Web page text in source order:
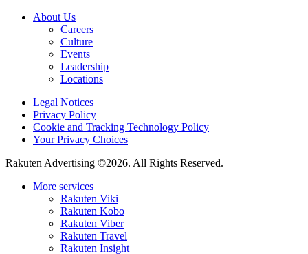
About Us
Careers
Culture
Events
Leadership
Locations
Legal Notices
Privacy Policy
Cookie and Tracking Technology Policy
Your Privacy Choices
Rakuten Advertising ©2026. All Rights Reserved.
More services
Rakuten Viki
Rakuten Kobo
Rakuten Viber
Rakuten Travel
Rakuten Insight